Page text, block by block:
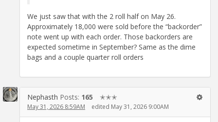
We just saw that with the 2 roll half on May 26.
Approximately 18,000 were sold before the “backorder”
note went up with each order. Those backorders are
expected sometime in September? Same as the dime
bags and a couple quarter roll orders
Nephasth Posts: 165 ✭✭✭
May 31, 2026 8:59AM edited May 31, 2026 9:00AM